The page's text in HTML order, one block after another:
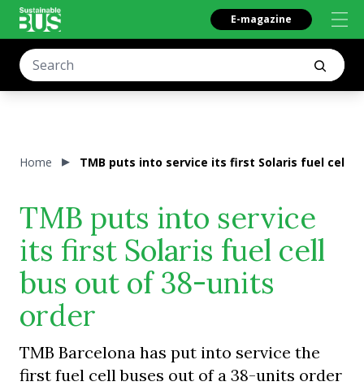
E-magazine
Home TMB puts into service its first Solaris fuel cell
TMB puts into service
its first Solaris fuel cell
bus out of 38-units
order
TMB Barcelona has put into service the
first fuel cell buses out of a 38-units order